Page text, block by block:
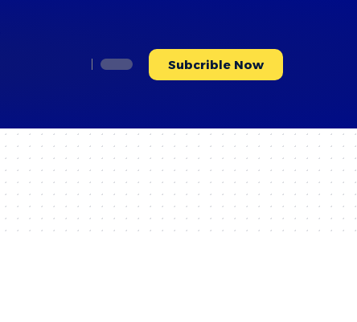
Subcrible Now